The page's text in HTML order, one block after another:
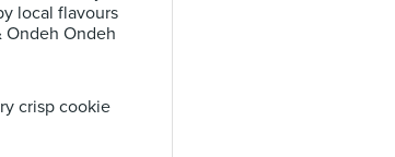
local flavours
Ondeh Ondeh
crisp cookie